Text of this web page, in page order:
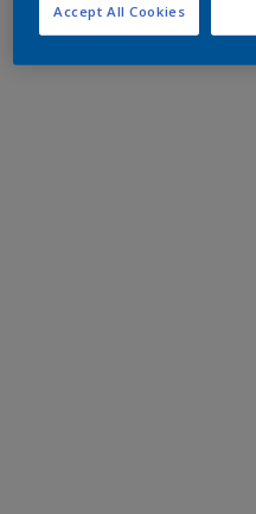
Accept All Cookies